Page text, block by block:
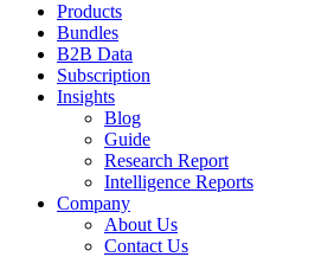
Products
Bundles
B2B Data
Subscription
Insights
Blog
Guide
Research Report
Intelligence Reports
Company
About Us
Contact Us